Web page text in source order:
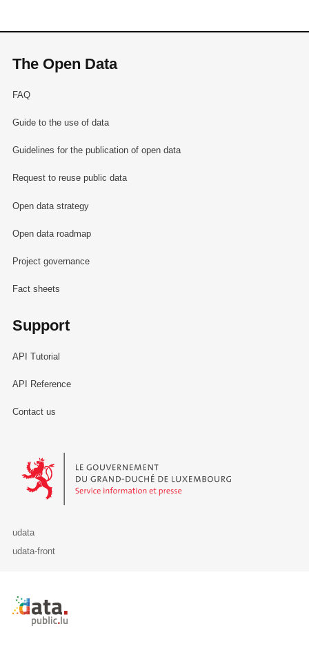
The Open Data
FAQ
Guide to the use of data
Guidelines for the publication of open data
Request to reuse public data
Open data strategy
Open data roadmap
Project governance
Fact sheets
Support
API Tutorial
API Reference
Contact us
Le Gouvernement du Grand-Duché de Luxembourg - Service
udata
udata-front
Retour à l'accueil de data.public.lu